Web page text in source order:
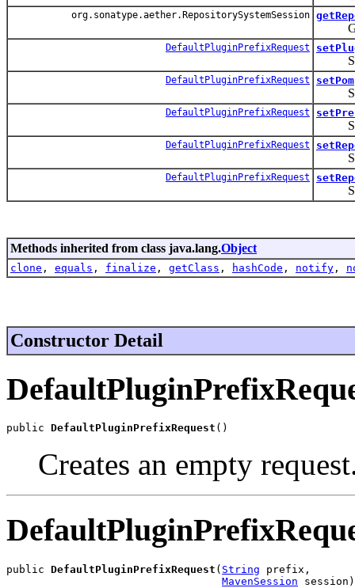
org.sonatype.aether.RepositorySystemSession
Gets
DefaultPluginPrefixRequest
Sets
DefaultPluginPrefixRequest setPom
Sets
DefaultPluginPrefixRequest
Sets
DefaultPluginPrefixRequest
Sets
DefaultPluginPrefixRequest
Sets
Methods inherited from class java.lang.Object
clone , equals , finalize , getClass , hashCode , notify ,
Constructor Detail
public DefaultPluginPrefixRequest ()
Creates an empty
public DefaultPluginPrefixRequest ( String prefix,
MavenSession session)